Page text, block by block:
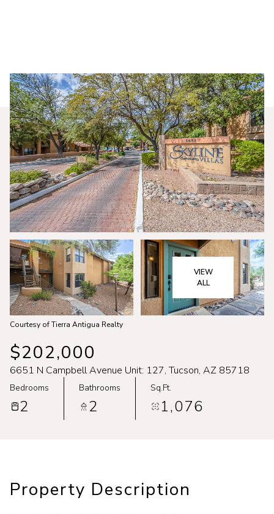
VIEW
ALL
Courtesy of Tierra Antigua Realty
$202,000
6651 N Campbell Avenue Unit: 127, Tucson, AZ 85718
Bedrooms
2
Bathrooms
2
Sq.Ft.
1,076
Property Description
Saturday
08
Aug
Sunday
09
Aug